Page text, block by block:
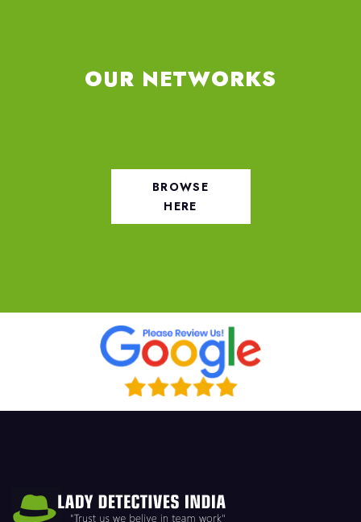
OUR NETWORKS
BROWSE
HERE